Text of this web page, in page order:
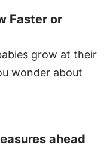
Faster or
grow at their
wonder about
ahead